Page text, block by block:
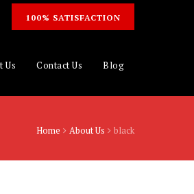
100% SATISFACTION
Us Contact Us Blog
Home About Us black